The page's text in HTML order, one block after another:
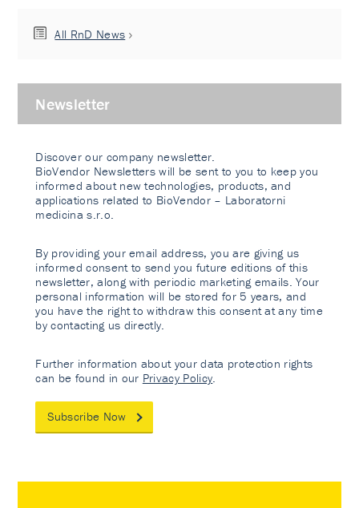
All RnD News
Newsletter
Discover our company newsletter.
BioVendor Newsletters will be sent to you to keep you
informed about new technologies, products, and
applications related to BioVendor – Laboratorni
medicina s.r.o.
By providing your email address, you are giving us
informed consent to send you future editions of this
newsletter, along with periodic marketing emails. Your
personal information will be stored for 5 years, and
you have the right to withdraw this consent at any time
by contacting us directly.
Further information about your data protection rights
can be found in our Privacy Policy
Subscribe Now